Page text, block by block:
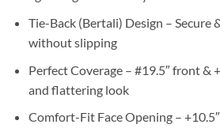
Tie-Back (Bertali) Design – Secure
without slipping
Perfect Coverage – #19.5″ front &
and flattering look
Comfort-Fit Face Opening –